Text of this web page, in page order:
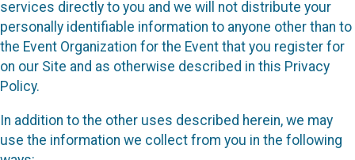
services directly to you and we will not distribute your
personally identifiable information to anyone other than to
the Event Organization for the Event that you register for
on our Site and as otherwise described in this Privacy
Policy.
In addition to the other uses described herein, we may
use the information we collect from you in the following